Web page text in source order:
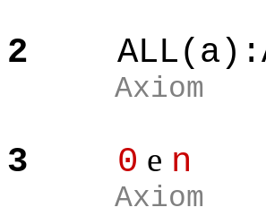
2
Axiom
3 0 e n
Axiom